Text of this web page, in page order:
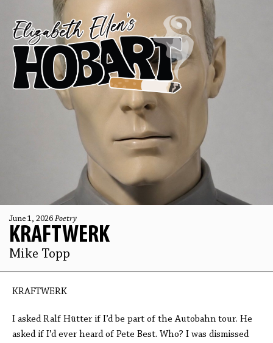
June 1, 2026 Poetry
KRAFTWERK
Mike Topp
KRAFTWERK
I asked Ralf Hütter if I’d be part of the Autobahn tour. He
asked if I’d ever heard of Pete Best. Who? I was dismissed